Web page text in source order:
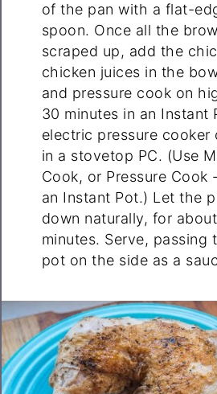
of the pan with a flat-
spoon. Once all the
scraped up, add the
chicken juices in the
and pressure cook on
30 minutes in an Instant
electric pressure cooker
in a stovetop PC. (Use
Cook, or Pressure Cook
an Instant Pot.) Let the
down naturally, for
minutes. Serve, passing
pot on the side as a